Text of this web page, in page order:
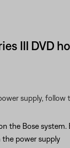
III DVD
supply, follow
the Bose system.
power supply